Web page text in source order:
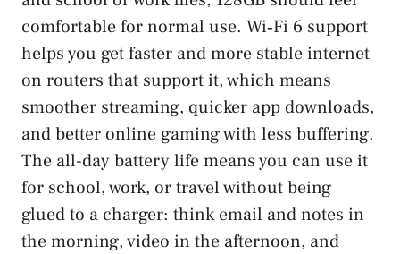
comfortable for normal use. Wi‑Fi 6 support
helps you get faster and more stable internet
on routers that support it, which means
smoother streaming, quicker app downloads,
and better online gaming with less buffering.
The all-day battery life means you can use it
for school, work, or travel without being
glued to a charger: think email and notes in
the morning, video in the afternoon, and